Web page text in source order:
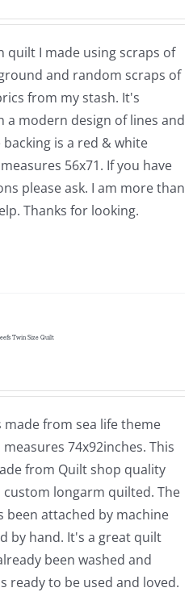
quilt I made using scraps of
and random scraps of
from my stash. It's
a modern design of lines and
backing is a red & white
56x71. If you have
please ask. I am more than
Thanks for looking.
Twin Size Quilt
made from sea life theme
74x92inches. This
from Quilt shop quality
custom longarm quilted. The
been attached by machine
by hand. It's a great quilt
been washed and
ready to be used and loved.